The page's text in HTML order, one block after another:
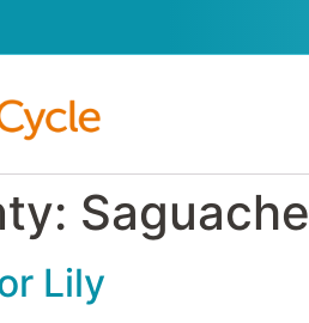
Saguache
Lily